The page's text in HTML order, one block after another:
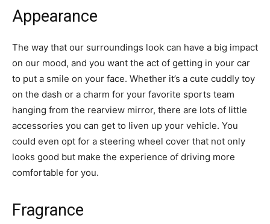
Appearance
The way that our surroundings look can have a big impact
on our mood, and you want the act of getting in your car
to put a smile on your face. Whether it’s a cute cuddly toy
on the dash or a charm for your favorite sports team
hanging from the rearview mirror, there are lots of little
accessories you can get to liven up your vehicle. You
could even opt for a steering wheel cover that not only
looks good but make the experience of driving more
comfortable for you.
Fragrance